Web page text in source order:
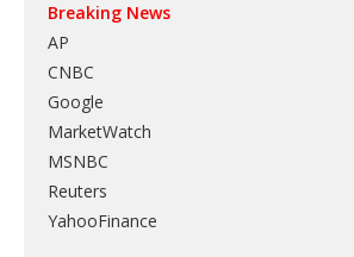
Breaking News
AP
CNBC
Google
MarketWatch
MSNBC
Reuters
YahooFinance